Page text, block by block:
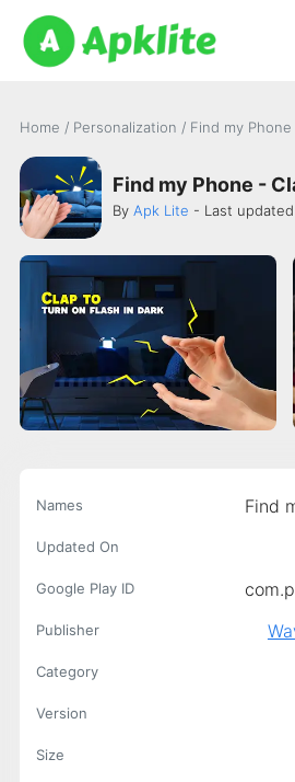
Home / Personalization / Find my Phone
Find my Phone -
By Apk Lite - Last updated
Names
Updated On
Google Play ID
Publisher
Category
Version
Size